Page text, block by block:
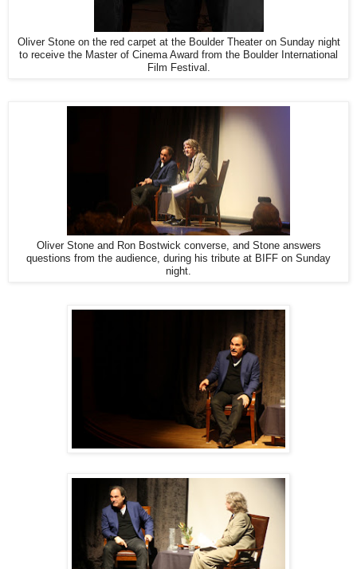
Oliver Stone on the red carpet at the Boulder Theater on Sunday night
to receive the Master of Cinema Award from the Boulder International
Film Festival.
Oliver Stone and Ron Bostwick converse, and Stone answers
questions from the audience, during his tribute at BIFF on Sunday
night.